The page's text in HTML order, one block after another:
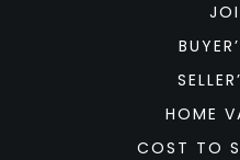
HOME
COST TO